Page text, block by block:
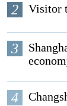
2 Visitor
3
4